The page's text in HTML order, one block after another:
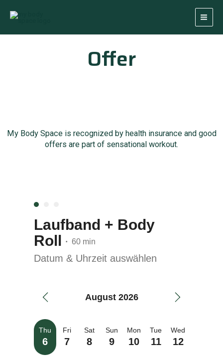
Main
Menu
Offer
My Body Space is recognized by health insurance and good
offers are part of sensational workout.
Laufband + Body
Roll
• 60 min
Datum & Uhrzeit auswählen
August 2026
Thu
6
Fri
7
Sat
8
Sun
9
Mon
10
Tue
11
Wed
12